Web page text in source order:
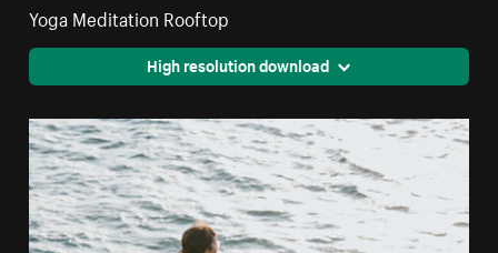
Yoga Meditation Rooftop
High resolution download